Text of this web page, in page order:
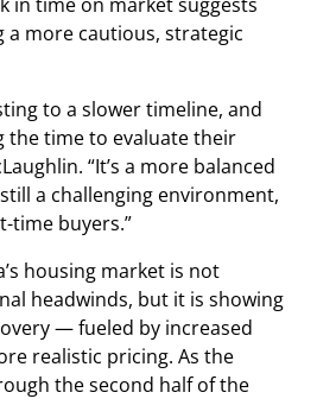
a more cautious, strategic
to a slower timeline, and
the time to evaluate their
“It’s a more balanced
a challenging environment,
time buyers.”
housing market is not
headwinds, but it is showing
— fueled by increased
realistic pricing. As the
the second half of the